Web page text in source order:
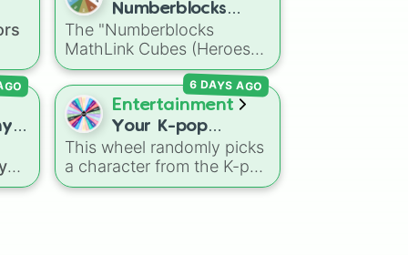
host club
,
Numberblocks
MathLink Cubes
(Heroes with
Zeroes)
The "Numberblocks
MathLink Cubes (Heroes
with Zeroes)" spin wheel
features 10 slices counting
by tens from 10 to 100.
Entertainment
Your K-pop
Demon Hunters
Character
This wheel randomly picks
a character from the K-pop
Demon Hunters series,
6 DAYS AGO